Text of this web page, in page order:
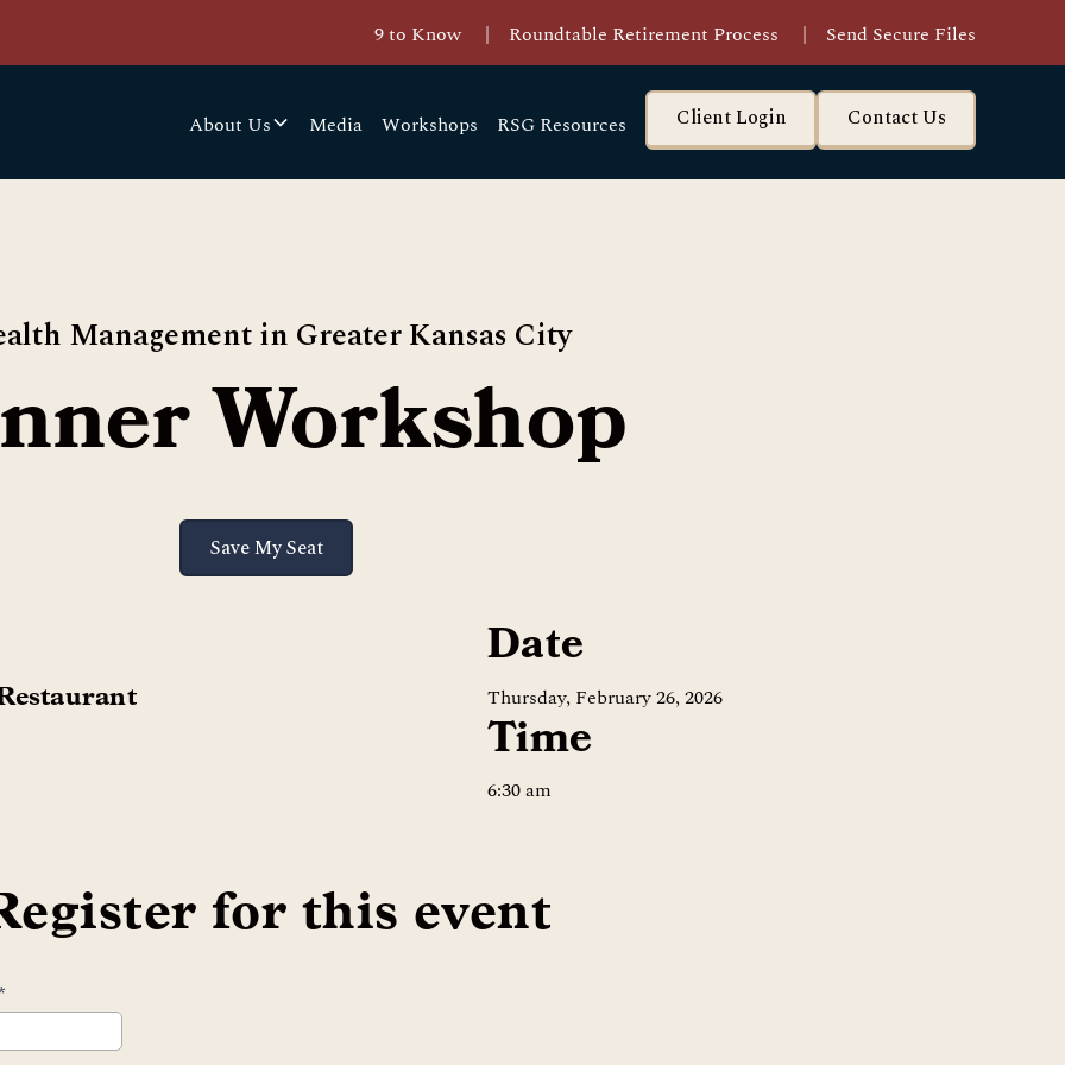
9 to Know | Roundtable Retirement Process | Send Secure Files
About Us Media Workshops RSG Resources Client Login Contact Us
Management in Greater Kansas City
Workshop
Save My Seat
Date
Thursday, February 26, 2026
Time
6:30 am
for this event